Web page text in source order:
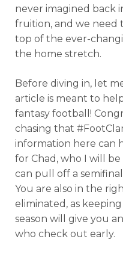
never imagined back
fruition, and we need
top of the ever-
the home stretch.
Before diving in, let
article is meant to
fantasy football!
chasing that
information here can
for Chad, who I will
can pull off a
You are also in the
eliminated, as
season will give you
who check out early.